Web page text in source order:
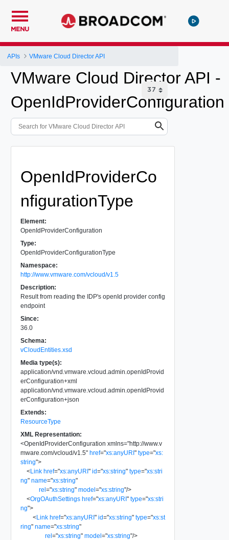
MENU
APIs VMware Cloud Director API
VMware Cloud Director API -
OpenIdProviderConfiguration
OpenIdProviderCo
nfigurationType
Element:
OpenIdProviderConfiguration
Type:
OpenIdProviderConfigurationType
Namespace:
http://www.vmware.com/vcloud/v1.5
Description:
Result from reading the IDP's openId provider config
endpoint
Since:
36.0
Schema:
vCloudEntities.xsd
Media type(s):
application/vnd.vmware.vcloud.admin.openIdProvid
erConfiguration+xml
application/vnd.vmware.vcloud.admin.openIdProvid
erConfiguration+json
Extends:
ResourceType
XML Representation:
<OpenIdProviderConfiguration xmlns="http://www.v
mware.com/vcloud/v1.5" href="xs:anyURI" type="xs:
string">
<Link href="xs:anyURI" id="xs:string" type="xs:stri
ng" name="xs:string"
rel="xs:string" model="xs:string"/>
<OrgOAuthSettings href="xs:anyURI" type="xs:stri
ng">
<Link href="xs:anyURI" id="xs:string" type="xs:st
ring" name="xs:string"
rel="xs:string" model="xs:string"/>